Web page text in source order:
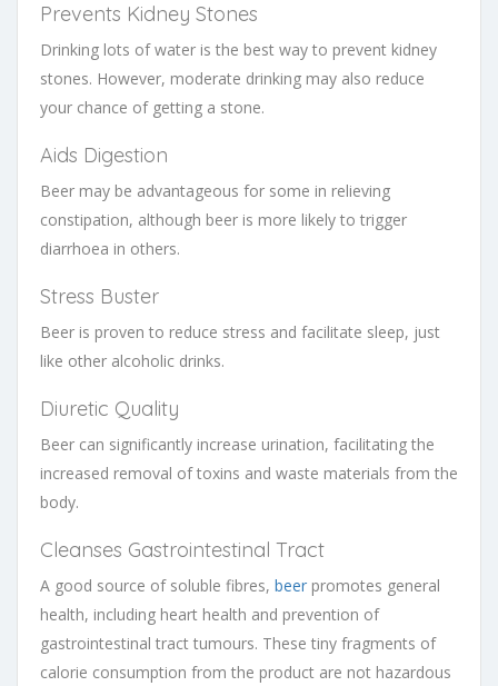
Prevents Kidney Stones
Drinking lots of water is the best way to prevent kidney
stones. However, moderate drinking may also reduce
your chance of getting a stone.
Aids Digestion
Beer may be advantageous for some in relieving
constipation, although beer is more likely to trigger
diarrhoea in others.
Stress Buster
Beer is proven to reduce stress and facilitate sleep, just
like other alcoholic drinks.
Diuretic Quality
Beer can significantly increase urination, facilitating the
increased removal of toxins and waste materials from the
body.
Cleanses Gastrointestinal Tract
A good source of soluble fibres, beer promotes general
health, including heart health and prevention of
gastrointestinal tract tumours. These tiny fragments of
calorie consumption from the product are not hazardous